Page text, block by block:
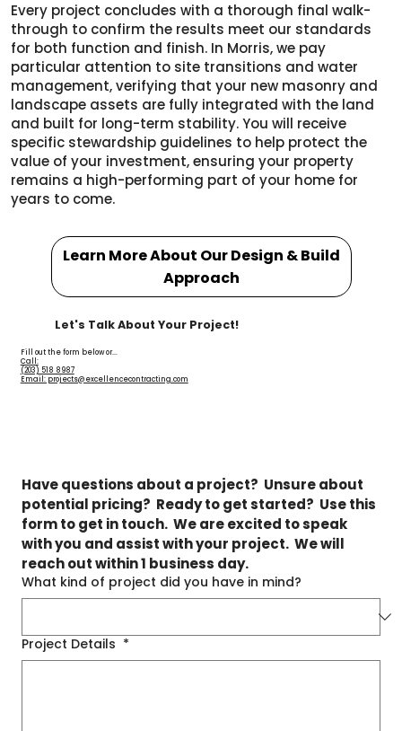
Every project concludes with a thorough final walk-
through to confirm the results meet our standards
for both function and finish. In Morris, we pay
particular attention to site transitions and water
management, verifying that your new masonry and
landscape assets are fully integrated with the land
and built for long-term stability. You will receive
specific stewardship guidelines to help protect the
value of your investment, ensuring your property
remains a high-performing part of your home for
years to come.
Learn More About Our Design & Build
Approach
Let's Talk About Your Project!
Fill out the form below or...
Call:
(203) 518 8987
Email: projects@excellencecontracting.com
Have questions about a project?  Unsure about
potential pricing?  Ready to get started?  Use this
form to get in touch.  We are excited to speak
with you and assist with your project.  We will
reach out within 1 business day.
What kind of project did you have in mind?
Project Details *